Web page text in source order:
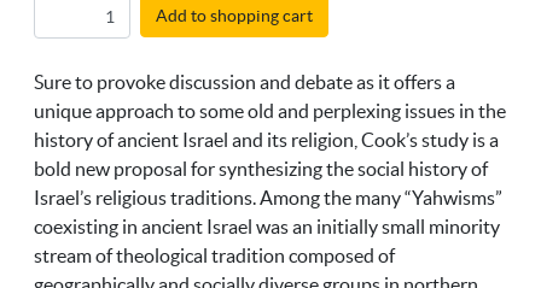
Add to shopping cart
Sure to provoke discussion and debate as it offers a
unique approach to some old and perplexing issues in the
history of ancient Israel and its religion, Cook’s study is a
bold new proposal for synthesizing the social history of
Israel’s religious traditions. Among the many “Yahwisms”
coexisting in ancient Israel was an initially small minority
stream of theological tradition composed of